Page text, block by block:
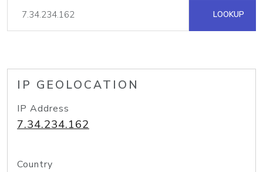
LOOKUP
IP GEOLOCATION
IP Address
7.34.234.162
Country